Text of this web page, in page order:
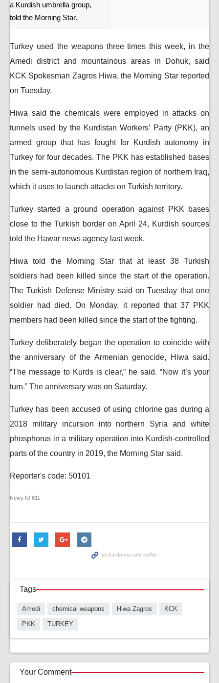
a Kurdish umbrella group,
told the Morning Star.
Turkey used the weapons three times this week, in the
Amedi district and mountainous areas in Dohuk, said
KCK Spokesman Zagros Hiwa, the Morning Star reported
on Tuesday.
Hiwa said the chemicals were employed in attacks on
tunnels used by the Kurdistan Workers’ Party (PKK), an
armed group that has fought for Kurdish autonomy in
Turkey for four decades. The PKK has established bases
in the semi-autonomous Kurdistan region of northern Iraq,
which it uses to launch attacks on Turkish territory.
Turkey started a ground operation against PKK bases
close to the Turkish border on April 24, Kurdish sources
told the Hawar news agency last week.
Hiwa told the Morning Star that at least 38 Turkish
soldiers had been killed since the start of the operation.
The Turkish Defense Ministry said on Tuesday that one
soldier had died. On Monday, it reported that 37 PKK
members had been killed since the start of the fighting.
Turkey deliberately began the operation to coincide with
the anniversary of the Armenian genocide, Hiwa said.
“The message to Kurds is clear,” he said. “Now it’s your
turn.” The anniversary was on Saturday.
Turkey has been accused of using chlorine gas during a
2018 military incursion into northern Syria and white
phosphorus in a military operation into Kurdish-controlled
parts of the country in 2019, the Morning Star said.
Reporter's code: 50101
News ID 811
Tags
Amedi chemical weapons Hiwa Zagros KCK
PKK TURKEY
Your Comment